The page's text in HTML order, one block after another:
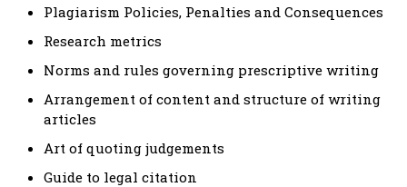
Plagiarism Policies, Penalties and Consequences
Research metrics
Norms and rules governing prescriptive writing
Arrangement of content and structure of writing
articles
Art of quoting judgements
Guide to legal citation